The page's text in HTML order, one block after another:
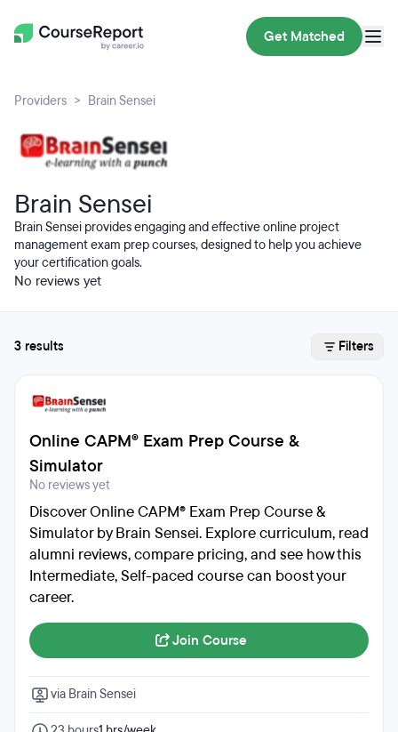
Get Matched
Providers Brain Sensei
Brain Sensei
No reviews yet
Brain Sensei provides engaging and effective online project
management exam prep courses, designed to help you achieve
your certification goals.
3 results Filters
Online CAPM® Exam Prep Course &
Simulator
No reviews yet
Discover Online CAPM® Exam Prep Course &
Simulator by Brain Sensei. Explore curriculum, read
alumni reviews, compare pricing, and see how this
Intermediate, Self-paced course can boost your
career.
Join Course
via Brain Sensei